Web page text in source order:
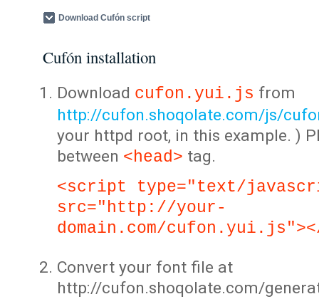
Download Cufón script
Cufón installation
Download cufon.yui.js from
http://cufon.shoqolate.com/js/
your httpd root, in this example. )
between <head> tag.
<script type="text/
src="http://your-
domain.com/
Convert your font file at
http://cufon.shoqolate.com/